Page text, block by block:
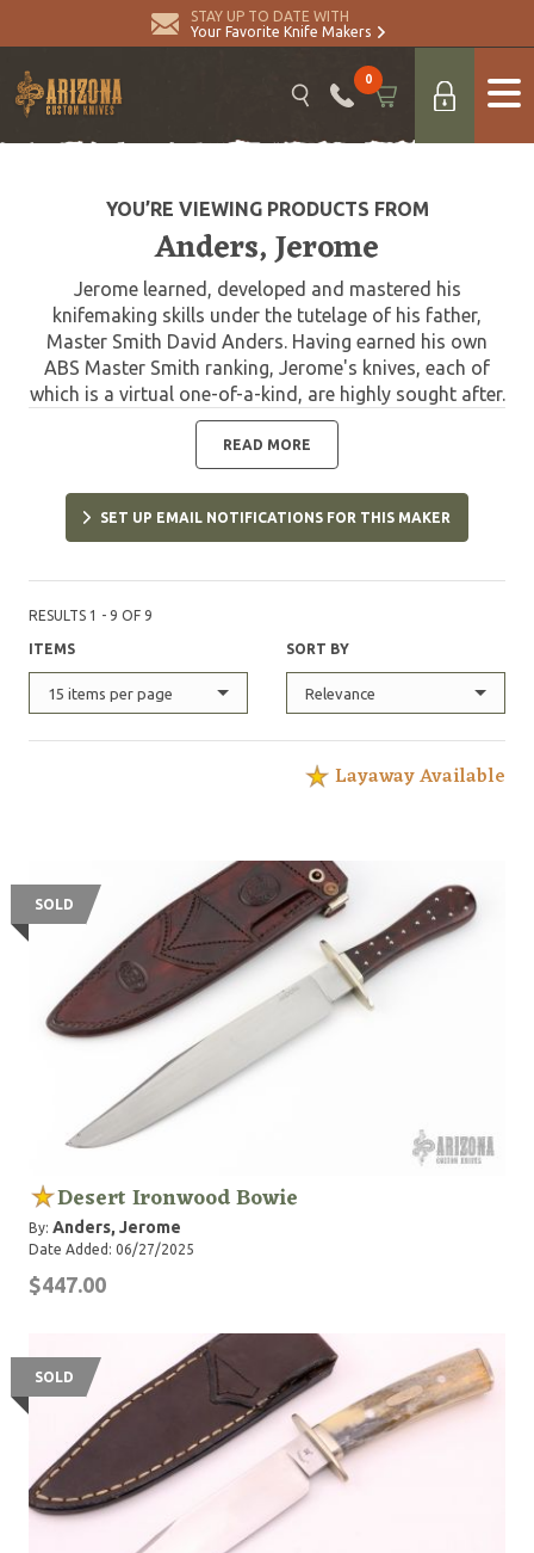
STAY UP TO DATE WITH
Your Favorite Knife Makers
0
YOU’RE VIEWING PRODUCTS FROM
Anders, Jerome
Jerome learned, developed and mastered his
knifemaking skills under the tutelage of his father,
Master Smith David Anders. Having earned his own
ABS Master Smith ranking, Jerome's knives, each of
which is a virtual one-of-a-kind, are highly sought after.
READ MORE
SET UP EMAIL NOTIFICATIONS FOR THIS MAKER
RESULTS 1 - 9 OF 9
ITEMS
15 items per page
SORT BY
Relevance
Layaway Available
SOLD
Desert Ironwood Bowie
By: Anders, Jerome
Date Added: 06/27/2025
$447.00
SOLD